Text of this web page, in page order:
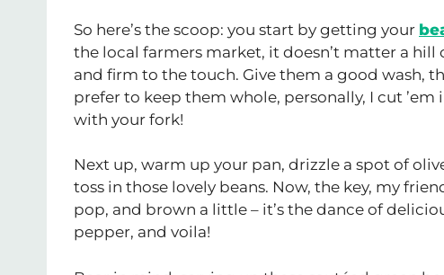
So here’s the scoop: you start by getting your
the local farmers market, it doesn’t matter a hill
and firm to the touch. Give them a good wash,
prefer to keep them whole, personally, I cut
with your fork!
Next up, warm up your pan, drizzle a spot of
toss in those lovely beans. Now, the key, my
pop, and brown a little – it’s the dance of
pepper, and voila!